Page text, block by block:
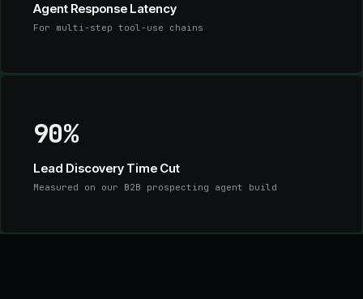
Agent Response Latency
For multi-step tool-use chains
90%
Lead Discovery Time Cut
Measured on our B2B prospecting agent build